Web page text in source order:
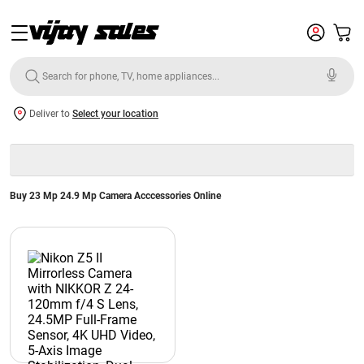
Deliver to Select your location
Buy 23 Mp 24.9 Mp Camera Acccessories Online